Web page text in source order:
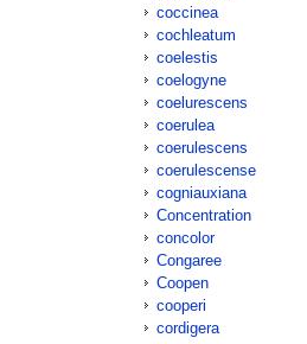
coccinea
cochleatum
coelestis
coelogyne
coelurescens
coerulea
coerulescens
coerulescense
cogniauxiana
Concentration
concolor
Congaree
Coopen
cooperi
cordigera